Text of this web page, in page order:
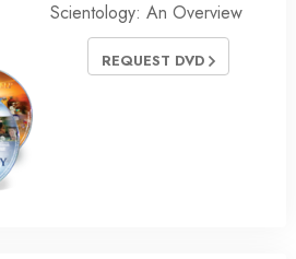
Scientology: An Overview
REQUEST DVD